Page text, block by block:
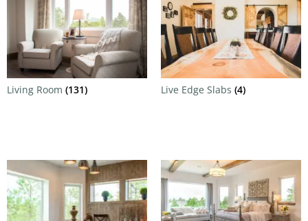
Living Room (131) Live Edge Slabs (4)